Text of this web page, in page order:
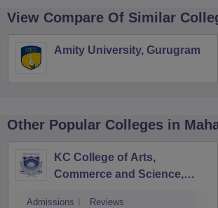
View Compare Of Similar
Amity University, Gurugram
Other Popular Colleges in
KC College of Arts,
Commerce and Science,
Admissions Reviews